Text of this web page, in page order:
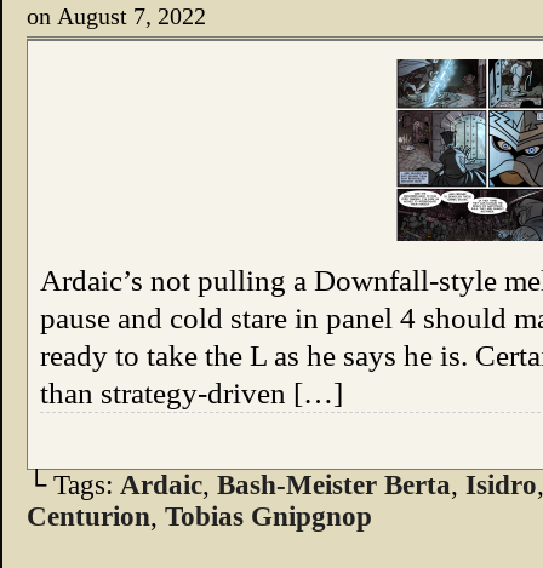
on August 7, 2022
Ardaic’s not pulling a Downfall-style
pause and cold stare in panel 4 should
ready to take the L as he says he is.
than strategy-driven […]
└ Tags: Ardaic, Bash-Meister Berta, Isidro
Centurion, Tobias Gnipgnop